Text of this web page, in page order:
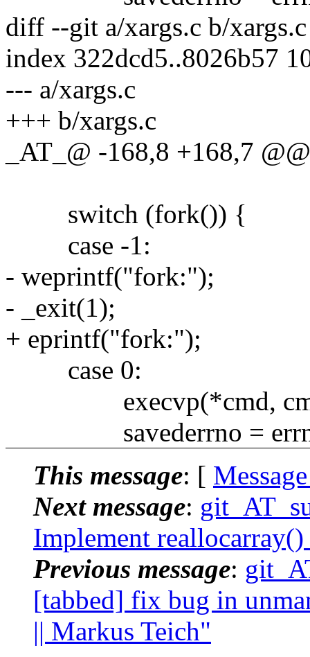
diff --git a/xargs.c b/xargs.c
index 322dcd5..8026b57
--- a/xargs.c
+++ b/xargs.c
_AT_@ -168,8 +168,7
switch (fork()) {
case -1:
- weprintf("fork:");
- _exit(1);
+ eprintf("fork:");
case 0:
execvp(*cmd,
savederrno =
This message: [
Next message:
Implement
Previous message:
[tabbed] fix bug in
|| Markus Teich"